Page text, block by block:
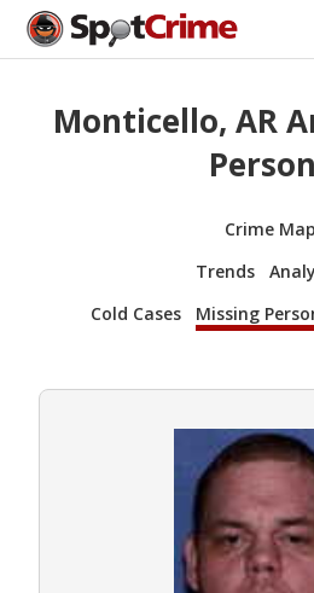
Monticello, AR
Crime Map
Trends
Cold Cases
Missing